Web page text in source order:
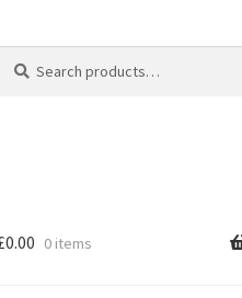
for:
0.00 0 items